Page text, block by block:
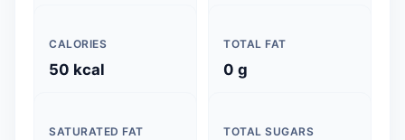
CALORIES
50 kcal
TOTAL FAT
0 g
SATURATED FAT TOTAL SUGARS